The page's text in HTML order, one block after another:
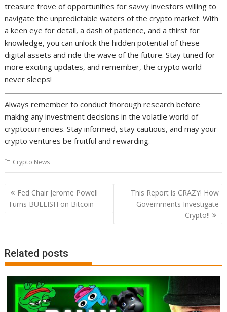
treasure trove of opportunities for savvy investors willing to
navigate the unpredictable waters of the crypto market. With
a keen eye for detail, a dash of patience, and a thirst for
knowledge, you can unlock the hidden potential of these
digital assets and ride the wave of the future. Stay tuned for
more exciting updates, and remember, the crypto world
never sleeps!
Always remember to conduct thorough research before
making any investment decisions in the volatile world of
cryptocurrencies. Stay informed, stay cautious, and may your
crypto ventures be fruitful and rewarding.
Crypto News
Post
navigation
Fed Chair Jerome Powell
Turns BULLISH on Bitcoin
This Report is CRAZY! How
Governments Investigate
Crypto!!
Related posts